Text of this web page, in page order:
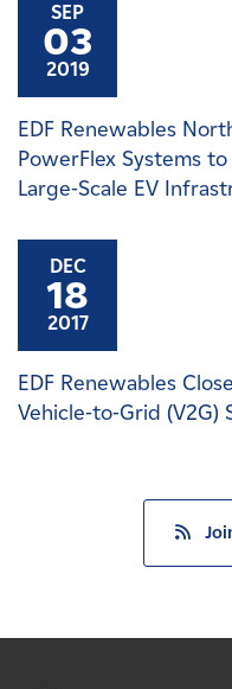
SEP
03
2019
EDF Renewables
PowerFlex Systems
Large-Scale EV
DEC
18
2017
EDF Renewables
Vehicle-to-Grid (V2G)